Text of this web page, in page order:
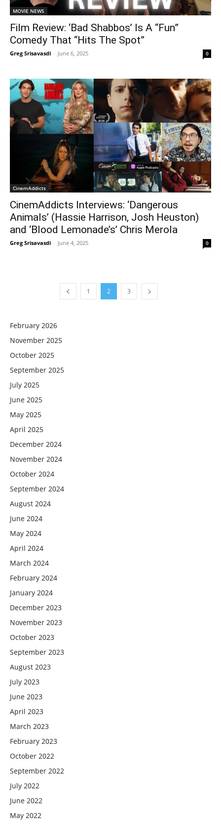
MOVIE NEWS
Film Review: ‘Bad Shabbos’ Is A “Fun”
Comedy That “Hits The Spot”
Greg Srisavasdi - June 6, 2025 0
CinemAddicts
CinemAddicts Interviews: ‘Dangerous
Animals’ (Hassie Harrison, Josh Heuston)
and ‘Blood Lemonade’s’ Chris Merola
Greg Srisavasdi - June 4, 2025 0
1 2 3
February 2026
November 2025
October 2025
September 2025
July 2025
June 2025
May 2025
April 2025
December 2024
November 2024
October 2024
September 2024
August 2024
June 2024
May 2024
April 2024
March 2024
February 2024
January 2024
December 2023
November 2023
October 2023
September 2023
August 2023
July 2023
June 2023
April 2023
March 2023
February 2023
October 2022
September 2022
July 2022
June 2022
May 2022